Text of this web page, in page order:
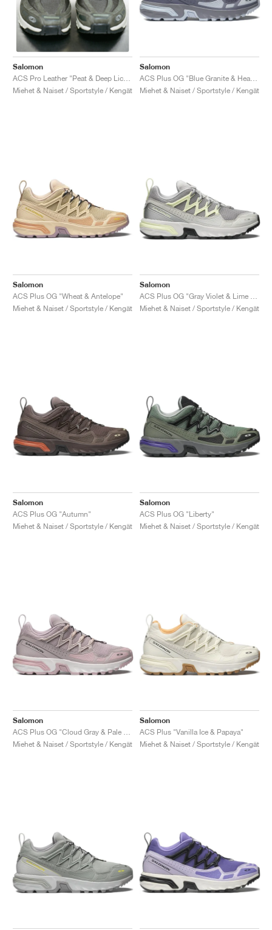
Salomon
ACS Pro Leather "Peat & Deep Lichen Green"
Miehet & Naiset / Sportstyle / Kengät
Salomon
Miehet & Naiset / Sportstyle / Kengät
Salomon
ACS Plus OG "Wheat & Antelope"
Miehet & Naiset / Sportstyle / Kengät
Salomon
Miehet & Naiset / Sportstyle / Kengät
Salomon
ACS Plus OG "Autumn"
Miehet & Naiset / Sportstyle / Kengät
Salomon
ACS Plus OG "Liberty"
Miehet & Naiset / Sportstyle / Kengät
Salomon
Miehet & Naiset / Sportstyle / Kengät
Salomon
ACS Plus "Vanilla Ice & Papaya"
Miehet & Naiset / Sportstyle / Kengät